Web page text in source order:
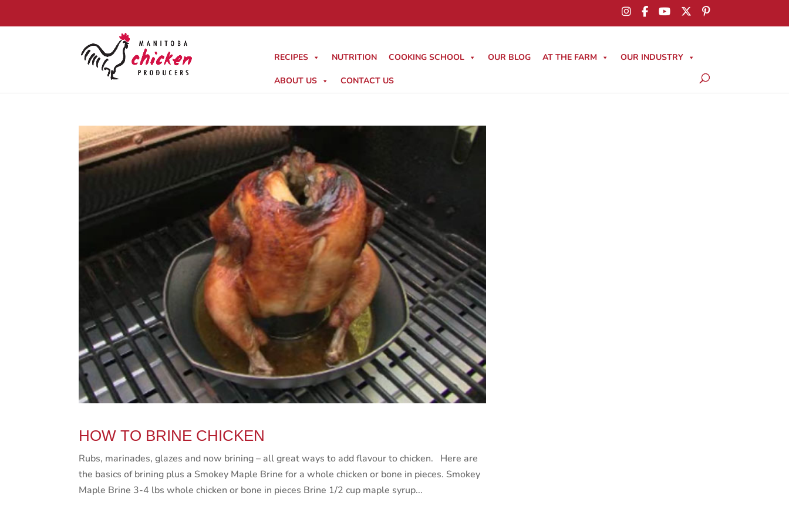
RECIPES NUTRITION COOKING SCHOOL OUR BLOG AT THE FARM OUR INDUSTRY
ABOUT US CONTACT US
HOW TO BRINE CHICKEN
Rubs, marinades, glazes and now brining – all great ways to add flavour to chicken. Here are
the basics of brining plus a Smokey Maple Brine for a whole chicken or bone in pieces. Smokey
Maple Brine 3-4 lbs whole chicken or bone in pieces Brine 1/2 cup maple syrup...